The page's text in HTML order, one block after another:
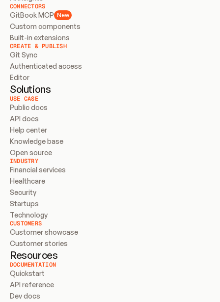
CONNECTORS
GitBook MCP New
Custom components
Built-in extensions
CREATE & PUBLISH
Git Sync
Authenticated access
Editor
Solutions
USE CASE
Public docs
API docs
Help center
Knowledge base
Open source
INDUSTRY
Financial services
Healthcare
Security
Startups
Technology
CUSTOMERS
Customer showcase
Customer stories
Resources
DOCUMENTATION
Quickstart
API reference
Dev docs